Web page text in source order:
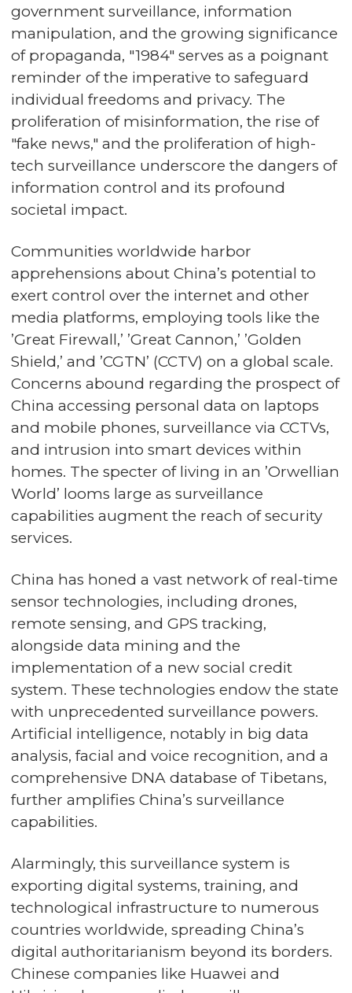
government surveillance, information
manipulation, and the growing significance
of propaganda, "1984" serves as a poignant
reminder of the imperative to safeguard
individual freedoms and privacy. The
proliferation of misinformation, the rise of
"fake news," and the proliferation of high-
tech surveillance underscore the dangers of
information control and its profound
societal impact.
Communities worldwide harbor
apprehensions about China’s potential to
exert control over the internet and other
media platforms, employing tools like the
’Great Firewall,’ ’Great Cannon,’ ’Golden
Shield,’ and ’CGTN’ (CCTV) on a global scale.
Concerns abound regarding the prospect of
China accessing personal data on laptops
and mobile phones, surveillance via CCTVs,
and intrusion into smart devices within
homes. The specter of living in an ’Orwellian
World’ looms large as surveillance
capabilities augment the reach of security
services.
China has honed a vast network of real-time
sensor technologies, including drones,
remote sensing, and GPS tracking,
alongside data mining and the
implementation of a new social credit
system. These technologies endow the state
with unprecedented surveillance powers.
Artificial intelligence, notably in big data
analysis, facial and voice recognition, and a
comprehensive DNA database of Tibetans,
further amplifies China’s surveillance
capabilities.
Alarmingly, this surveillance system is
exporting digital systems, training, and
technological infrastructure to numerous
countries worldwide, spreading China’s
digital authoritarianism beyond its borders.
Chinese companies like Huawei and